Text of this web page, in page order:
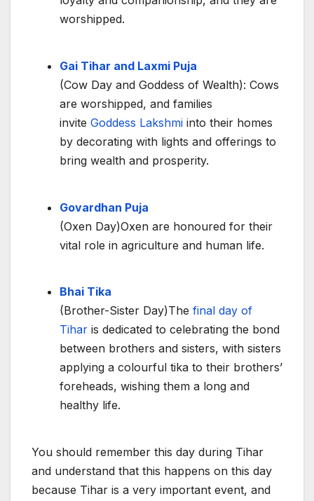
worshipped.
Gai Tihar and Laxmi Puja
(Cow Day and Goddess of Wealth): Cows
are worshipped, and families
invite Goddess Lakshmi into their homes
by decorating with lights and offerings to
bring wealth and prosperity.
Govardhan Puja
(Oxen Day)Oxen are honoured for their
vital role in agriculture and human life.
Bhai Tika
(Brother-Sister Day)The final day of
Tihar is dedicated to celebrating the bond
between brothers and sisters, with sisters
applying a colourful tika to their brothers’
foreheads, wishing them a long and
healthy life.
You should remember this day during Tihar
and understand that this happens on this day
because Tihar is a very important event, and